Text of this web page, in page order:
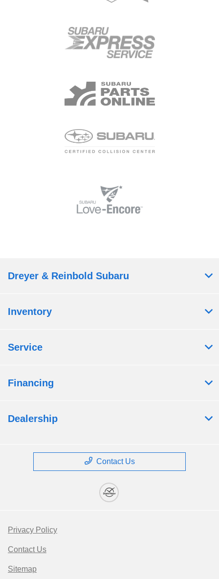
Dreyer & Reinbold Subaru
Inventory
Service
Financing
Dealership
Contact Us
Privacy Policy
Contact Us
Sitemap